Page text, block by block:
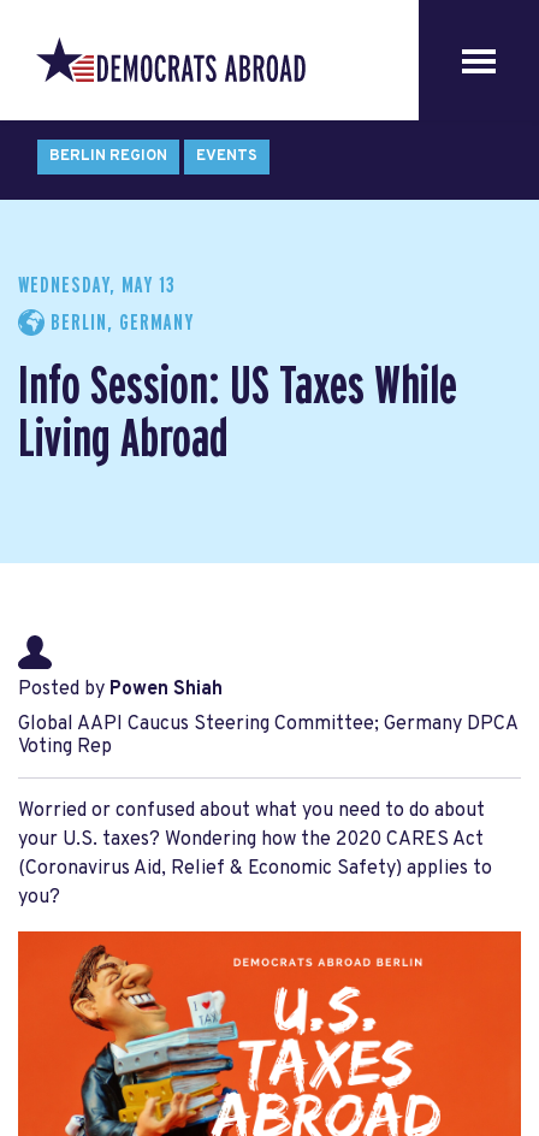
BERLIN REGION EVENTS
WEDNESDAY, MAY 13
BERLIN, GERMANY
Info Session: US Taxes While
Living Abroad
Posted by Powen Shiah
Global AAPI Caucus Steering Committee; Germany DPCA
Voting Rep
Worried or confused about what you need to do about
your U.S. taxes? Wondering how the 2020 CARES Act
(Coronavirus Aid, Relief & Economic Safety) applies to
you?